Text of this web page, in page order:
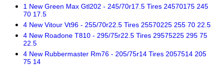
1 New Green Max Gtl202 - 245/70r17.5 Tires 24570175 245
70 17.5
4 New Vitour Vt96 - 255/70r22.5 Tires 25570225 255 70 22.5
4 New Roadone T810 - 295/75r22.5 Tires 29575225 295 75
22.5
4 New Rubbermaster Rm76 - 205/75r14 Tires 2057514 205
75 14